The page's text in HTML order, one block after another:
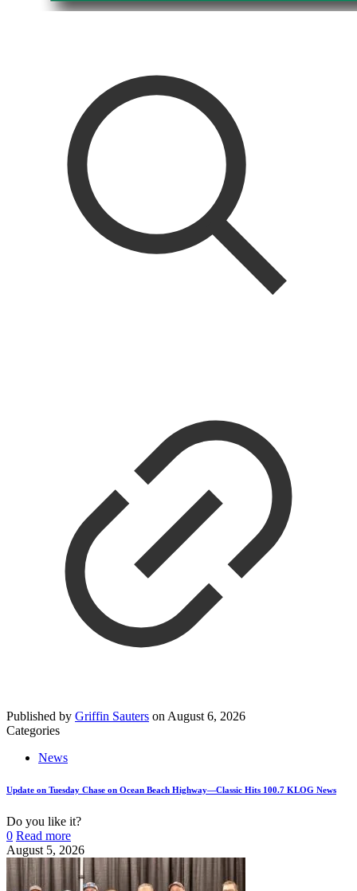
Published by Griffin Sauters on August 6, 2026
Categories
News
Update on Tuesday Chase on Ocean Beach Highway—Classic Hits 100.7 KLOG News
Do you like it?
0 Read more
August 5, 2026